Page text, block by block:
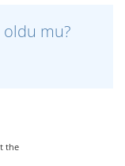
oldu mu?
the